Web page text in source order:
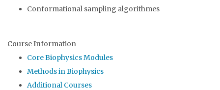
Conformational sampling algorithmes
Course Information
Core Biophysics Modules
Methods in Biophysics
Additional Courses